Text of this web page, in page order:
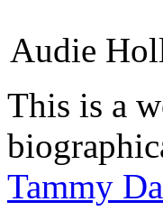
Audie
This is a
Tammy